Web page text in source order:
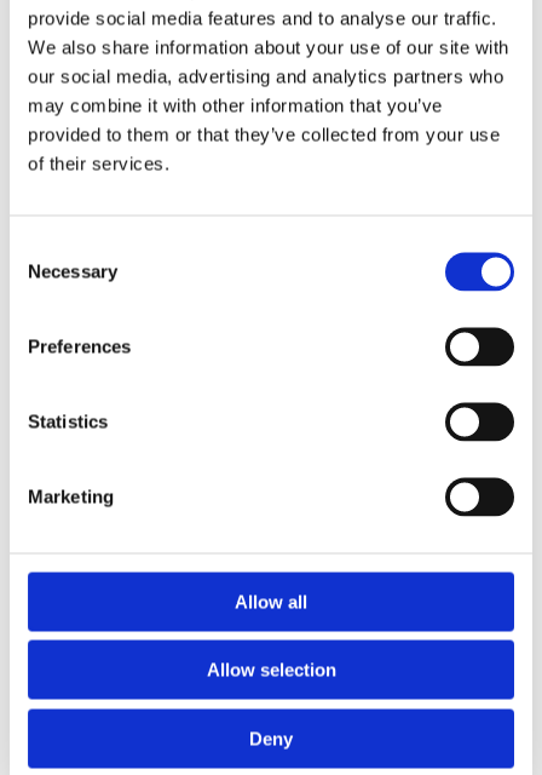
provide social media features and to analyse our traffic.
We also share information about your use of our site with
our social media, advertising and analytics partners who
may combine it with other information that you’ve
provided to them or that they’ve collected from your use
of their services.
Selection
Necessary
Preferences
Statistics
Marketing
Allow all
Allow selection
Deny